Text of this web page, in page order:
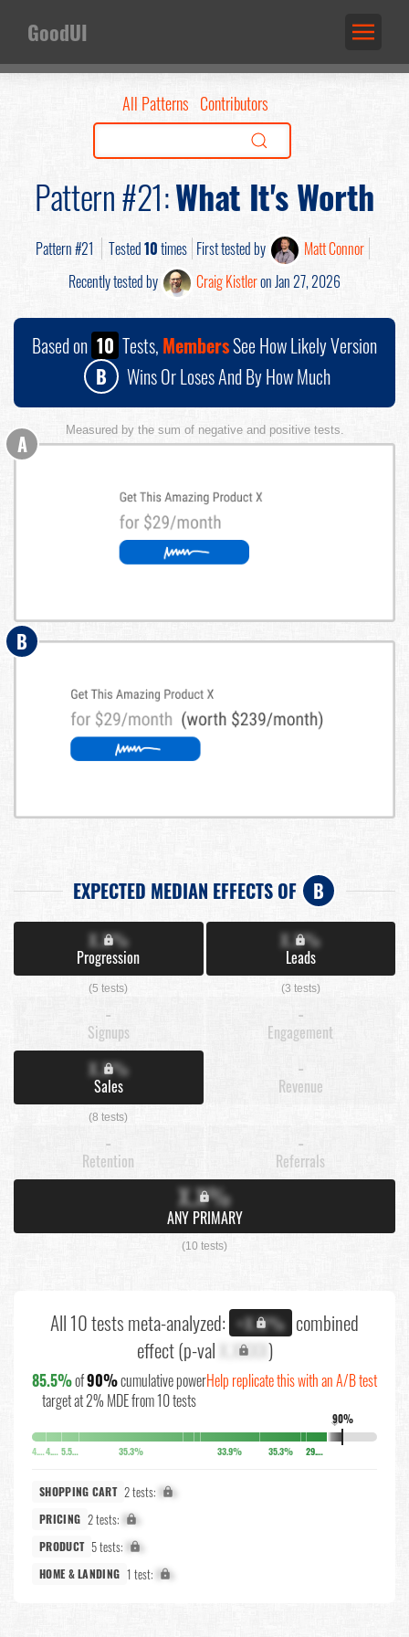
GoodUI
All Patterns Contributors
Pattern #21:What It's Worth
Pattern #21 Tested10times First tested by
Matt Connor
Recently tested by
Craig Kistleron Jan 27, 2026
Based on 10 Tests, MembersSee How Likely Version
B
Wins Or Loses And By How Much
Measured by the sum of negative and positive tests.
A
B
EXPECTED MEDIAN EFFECTS OF B
X.X%
Progression
(5 tests)
X.X%
Leads
(3 tests)
-
Signups
-
Engagement
X.X%
Sales
(8 tests)
-
Revenue
-
Retention
-
Referrals
X.X%
ANY PRIMARY
(10 tests)
All 10 tests meta-analyzed: +X.X% combined
effect (p-val X.XXXX)
85.5%of90%cumulative power
target at 2% MDE from 10 tests
Help replicate this with an A/B test
90%
↓
4.1% 4.5% 5.5% 35.3% 33.9% 35.3% 29.2%
SHOPPING CART 2 tests: X%
PRICING 2 tests: X%
PRODUCT 5 tests: X%
HOME & LANDING 1 test: X%